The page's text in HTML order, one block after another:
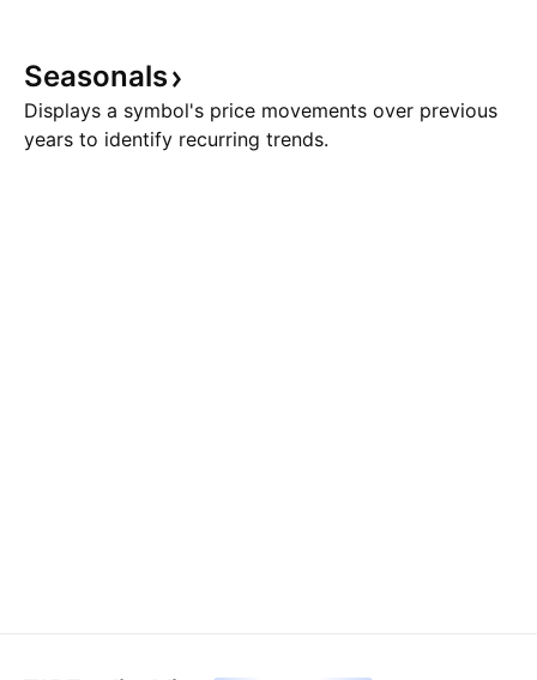
Seasonals
Displays a symbol's price movements over previous
years to identify recurring trends.